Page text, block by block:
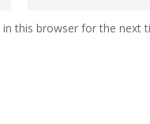
this browser for the next